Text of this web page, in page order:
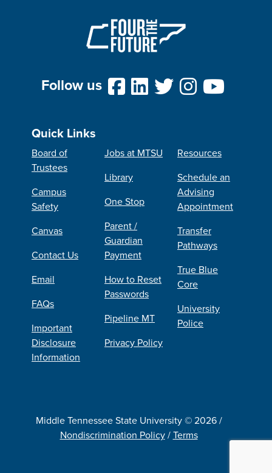
Follow us
Quick Links
Board of
Trustees
Campus
Safety
Canvas
Contact Us
Email
FAQs
Important
Disclosure
Information
Jobs at MTSU
Library
One Stop
Parent /
Guardian
Payment
How to Reset
Passwords
Pipeline MT
Privacy Policy
Resources
Schedule an
Advising
Appointment
Transfer
Pathways
True Blue
Core
University
Police
Middle Tennessee State University © 2026 /
Nondiscrimination Policy/Terms